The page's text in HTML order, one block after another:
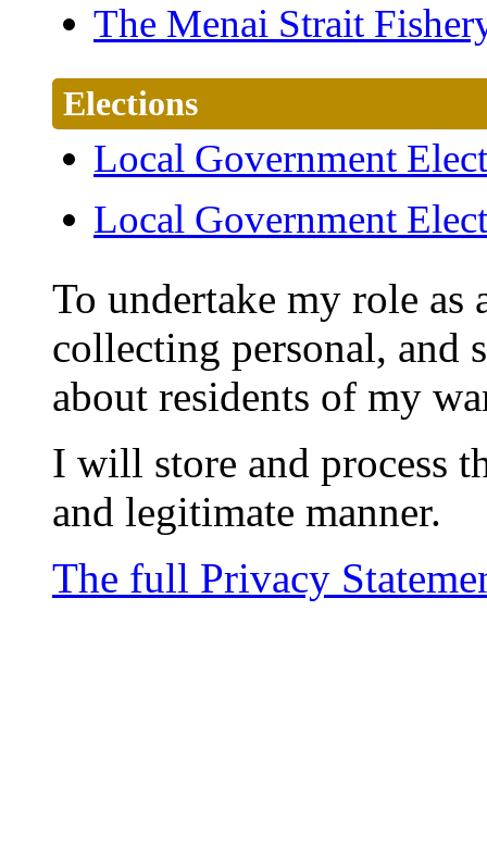
The Menai Strait
Elections
Local Government
Local Government
To undertake my role
collecting personal, and
about residents of my
I will store and process
and legitimate manner.
The full Privacy